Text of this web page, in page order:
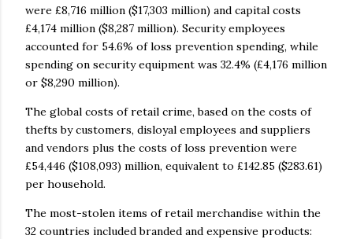
were £8,716 million ($17,303 million) and capital costs
£4,174 million ($8,287 million). Security employees
accounted for 54.6% of loss prevention spending, while
spending on security equipment was 32.4% (£4,176 million
or $8,290 million).
The global costs of retail crime, based on the costs of
thefts by customers, disloyal employees and suppliers
and vendors plus the costs of loss prevention were
£54,446 ($108,093) million, equivalent to £142.85 ($283.61)
per household.
The most-stolen items of retail merchandise within the
32 countries included branded and expensive products: